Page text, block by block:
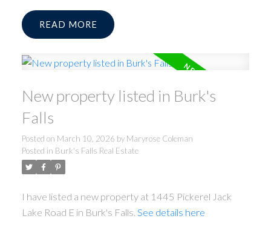
READ
New property listed in Burk's
Falls
Posted on March 10, 2026 by Maryrose Coleman
Posted in Burk's Falls Real Estate
I have listed a new property at 1445 Pickerel Jack
Lake Road E in Burk's Falls. See details here